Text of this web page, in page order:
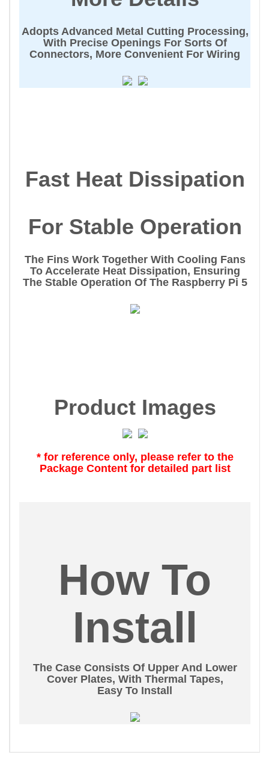
Adopts Advanced Metal Cutting Processing,
With Precise Openings For Sorts Of
Connectors, More Convenient For Wiring
Fast Heat Dissipation
For Stable Operation
The Fins Work Together With Cooling Fans
To Accelerate Heat Dissipation, Ensuring
The Stable Operation Of The Raspberry Pi 5
Product Images
* for reference only, please refer to the
Package Content for detailed part list
How To
Install
The Case Consists Of Upper And Lower
Cover Plates, With Thermal Tapes,
Easy To Install